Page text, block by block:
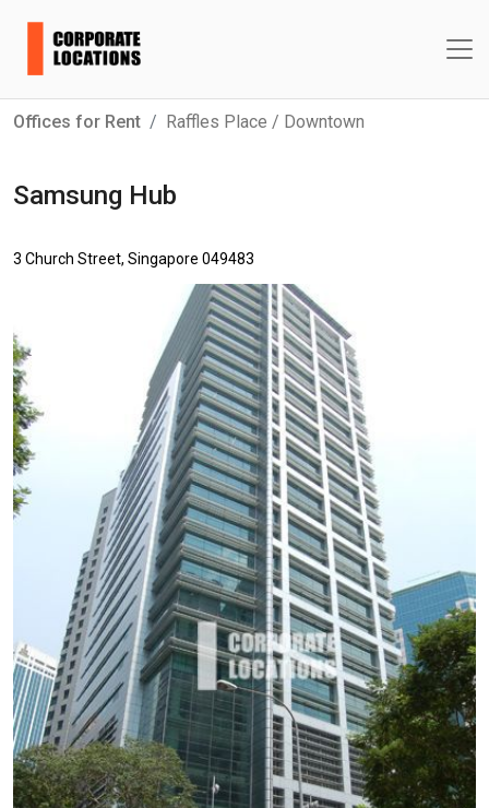
Offices for Rent Raffles Place / Downtown
Samsung Hub
3 Church Street, Singapore 049483